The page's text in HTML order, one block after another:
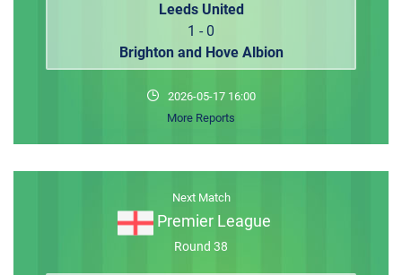
Leeds United
1 - 0
Brighton and Hove Albion
2026-05-17 16:00
More Reports
Next Match
Premier League
Round 38